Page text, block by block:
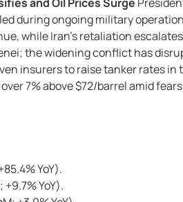
during ongoing military
while Iran’s retaliation
the widening conflict has
insurers to raise tanker rates in
7% above $72/barrel amid
YoY).
YoY).